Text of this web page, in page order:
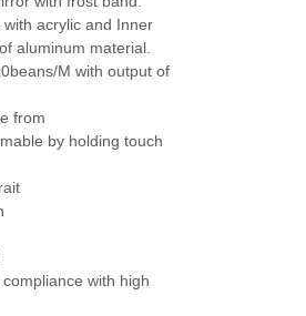
acrylic and Inner
aluminum material.
M with output of
from
by holding touch
with high